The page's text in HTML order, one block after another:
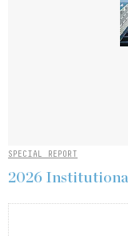
SPECIAL REPORT
2026